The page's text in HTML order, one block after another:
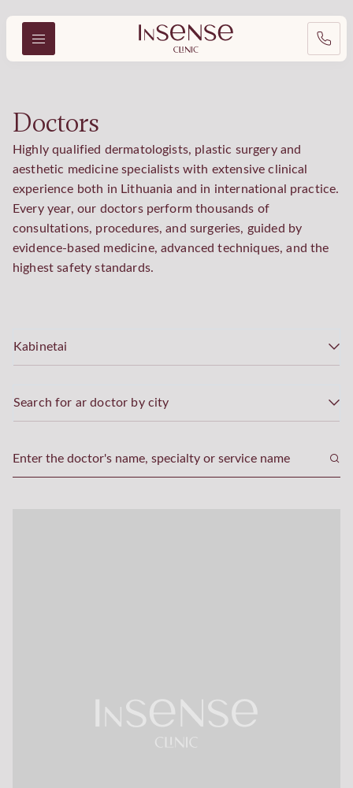
Doctors
Highly qualified dermatologists, plastic surgery and
aesthetic medicine specialists with extensive clinical
experience both in Lithuania and in international practice.
Every year, our doctors perform thousands of
consultations, procedures, and surgeries, guided by
evidence-based medicine, advanced techniques, and the
highest safety standards.
Kabinetai
Search for ar doctor by city